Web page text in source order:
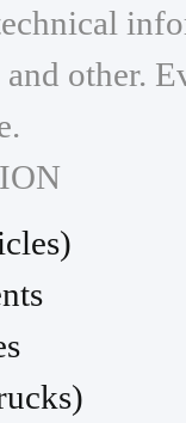
other.